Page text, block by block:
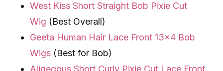
West Kiss Short Straight Bob Pixie Cut
Wig (Best Overall)
Geeta Human Hair Lace Front 13×4 Bob
Wigs (Best for Bob)
Aligegous Short Curly Pixie Cut Lace Front